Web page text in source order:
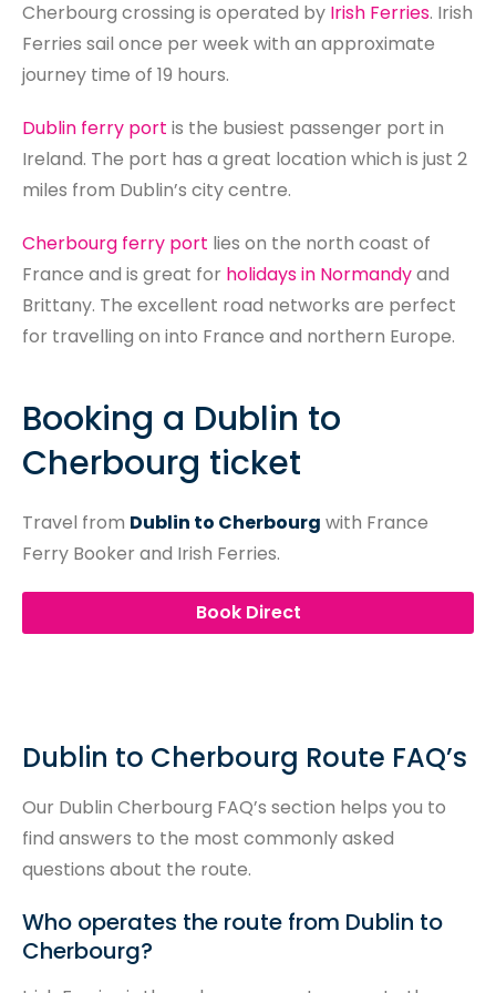
Search
Cherbourg crossing is operated by Irish Ferries. Irish
Ferries sail once per week with an approximate
journey time of 19 hours.
Dublin ferry port is the busiest passenger port in
Ireland. The port has a great location which is just 2
miles from Dublin’s city centre.
Cherbourg ferry port lies on the north coast of
France and is great for holidays in Normandyand
Brittany. The excellent road networks are perfect
for travelling on into France and northern Europe.​​
Booking a Dublin to
Cherbourg ticket
Travel from Dublin to Cherbourg with France
Ferry Booker and Irish Ferries.
Book Direct
Dublin to Cherbourg Route FAQ’s
Our Dublin Cherbourg FAQ’s section helps you to
find answers to the most commonly asked
questions about the route.
Who operates the route from Dublin to
Cherbourg?